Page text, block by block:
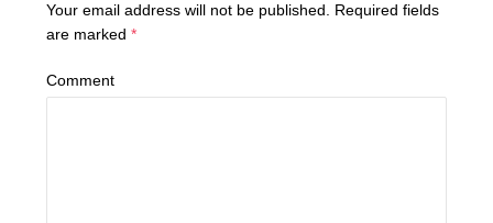
Your email address will not be published. Required fields
are marked*
Comment